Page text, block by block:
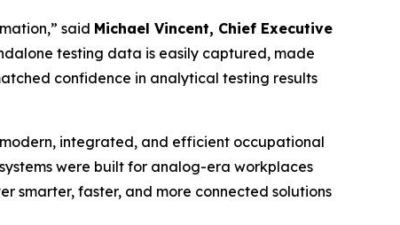
said Michael Vincent, Chief Executive
testing data is easily captured, made
confidence in analytical testing results
integrated, and efficient occupational
were built for analog-era workplaces
smarter, faster, and more connected solutions